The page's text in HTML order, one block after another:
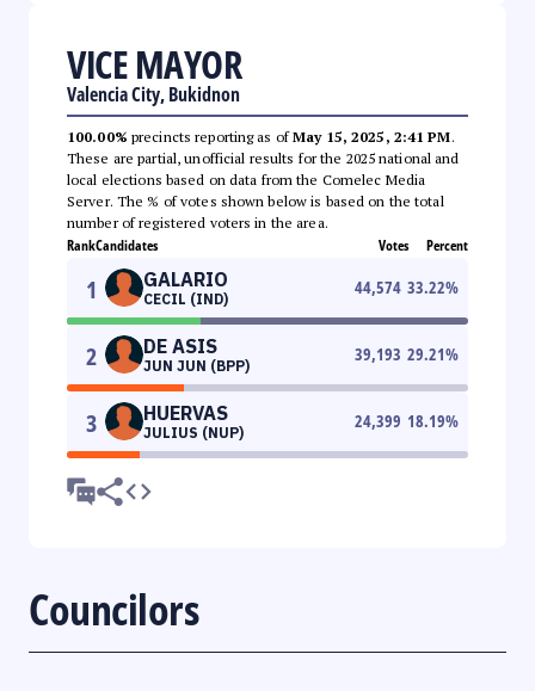
VICE MAYOR
Valencia City, Bukidnon
100.00% precincts reporting as ofMay 15, 2025, 2:41 PM.
These are partial, unofficial results for the 2025 national and
local elections based on data from the Comelec Media
Server. The % of votes shown below is based on the total
number of registered voters in the area.
RankCandidates Votes Percent
1 GALARIO
CECIL (IND)
44,574 33.22%
2 DE ASIS
JUN JUN (BPP)
39,193 29.21%
3 HUERVAS
JULIUS (NUP)
24,399 18.19%
Councilors